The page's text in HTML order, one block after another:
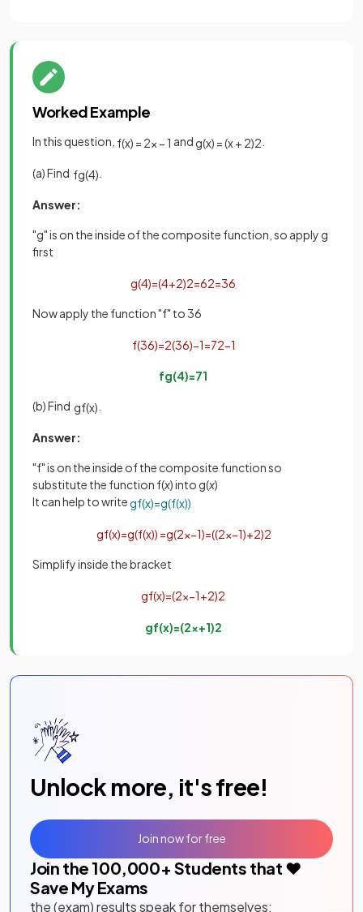
Worked Example
In this question, f(x) = 2x − 1 and g(x) =(x+ 2)2
(a) Find fg(4)
Answer:
"g" is on the inside of the composite function, so apply g
first
g(4)=(4+2)2=62=36
Now apply the function "f" to 36
f(36)=2(36)−1=72−1
fg(4)=71
(b) Find gf(x)
Answer:
"f" is on the inside of the composite function so
substitute the function f(x) into g(x)
It can help to writegf(x)=g(f(x))
gf(x)=g(f(x)) =g(2x−1)=((2x−1)+2)2
Simplify inside the bracket
gf(x)=(2x−1+2)2
gf(x)=(2x+1)2
Unlock more, it's free!
Join the 100,000+ Students that ❤️
Save My Exams
the (exam) results speak for themselves:
Join now for free